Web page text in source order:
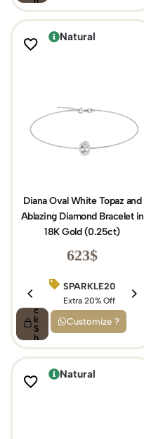
o
p
Natural
Diana Oval White Topaz and
Ablazing Diamond Bracelet in
18K Gold (0.25ct)
623$
SPARKLE20
Extra 20% Off
c
k
S
h
o
p
Customize ?
Natural